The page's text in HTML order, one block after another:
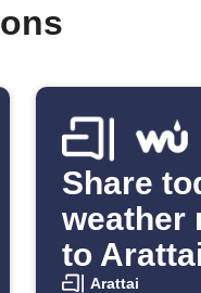
Share
weather
to
Arattai